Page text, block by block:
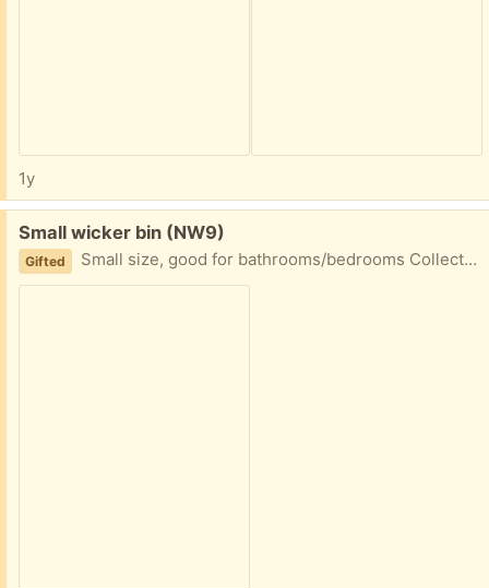
1y
Free:
Small wicker bin (NW9)
Gifted Small size, good for bathrooms/bedrooms Collect from NW9 4AU